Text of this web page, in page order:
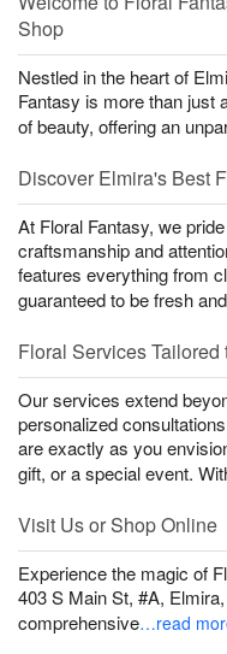
Shop
Nestled in the heart of
Fantasy is more than just
of beauty, offering an
Discover Elmira's Best
At Floral Fantasy, we
craftsmanship and
features everything from
guaranteed to be fresh
Floral Services Tailored
Our services extend
personalized
are exactly as you
gift, or a special event.
Visit Us or Shop Online
Experience the magic of
403 S Main St, #A,
comprehensive…read